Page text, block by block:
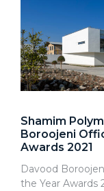
Shamim
Boroojeni
Awards 2021
Davood
the Year Awards